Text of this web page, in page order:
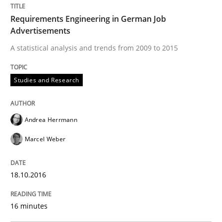
Cross-discipline Skills
NLP for Requirements Engineers, Part
Written byCorrine Thomas
READ ARTICLE
Requirements Engineering in German Job
Advertisements
A statistical analysis and trends from 2009 to 2015
Studies and Research
Andrea Herrmann
Marcel Weber
18.10.2016
16 minutes